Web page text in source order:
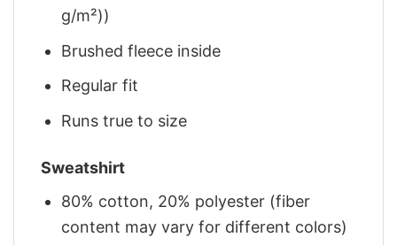
g/m²))
Brushed fleece inside
Regular fit
Runs true to size
Sweatshirt
80% cotton, 20% polyester (fiber
content may vary for different colors)